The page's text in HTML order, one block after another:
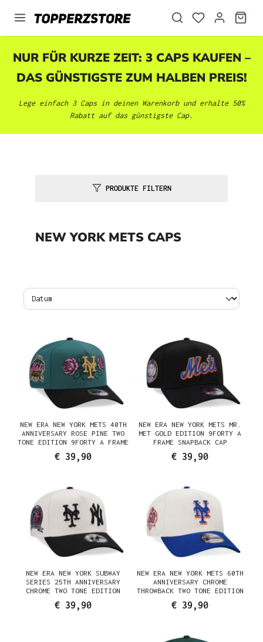
springen
NUR FÜR KURZE ZEIT: 3 CAPS KAUFEN –
DAS GÜNSTIGSTE ZUM HALBEN PREIS!
Lege einfach 3 Caps in deinen Warenkorb und erhalte 50%
Rabatt auf das günstigste Cap.
PRODUKTE FILTERN
NEW YORK METS CAPS
NEW ERA NEW YORK METS 40TH
ANNIVERSARY ROSE PINE TWO
TONE EDITION 9FORTY A FRAME
€ 39,90
NEW ERA NEW YORK METS MR.
MET GOLD EDITION 9FORTY A
FRAME SNAPBACK CAP
€ 39,90
NEW ERA NEW YORK SUBWAY
SERIES 25TH ANNIVERSARY
CHROME TWO TONE EDITION
9FORTY A FRAME SNAPBACK CAP
€ 39,90
NEW ERA NEW YORK METS 60TH
ANNIVERSARY CHROME
THROWBACK TWO TONE EDITION
9FORTY A FRAME SNAPBACK CAP
€ 39,90